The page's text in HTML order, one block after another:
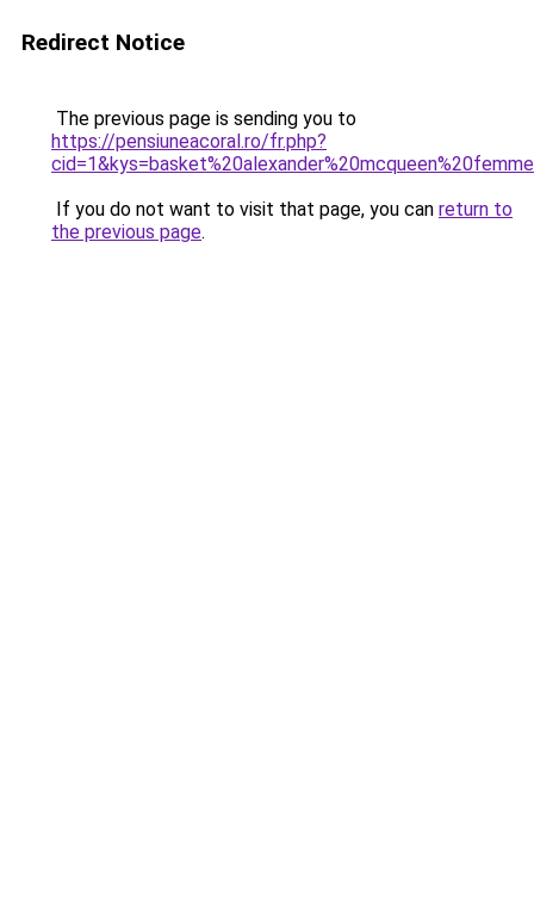
Redirect Notice
The previous page is sending you to
https://pensiuneacoral.ro/fr.php?
If you do not want to visit that page, you can return to
the previous page.